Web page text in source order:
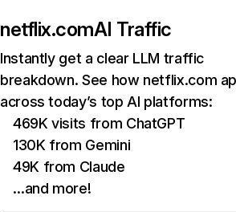
netflix.comAI Traffic
Instantly get a clear LLM traffic
breakdown. See how netflix.com
across today’s top AI platforms:
469K visits from ChatGPT
130K from Gemini
49K from Claude
…and more!